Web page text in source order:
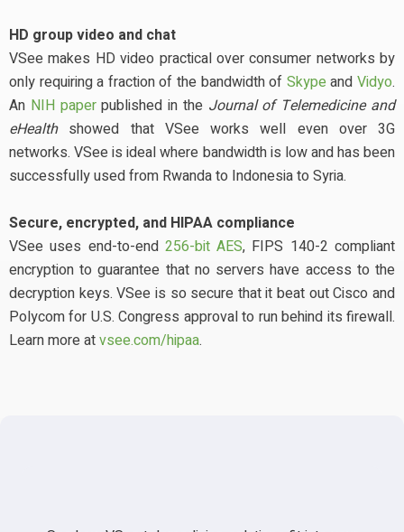
HD group video and chat
VSee makes HD video practical over consumer networks by
only requiring a fraction of the bandwidth of SkypeandVidyo.
An NIH paperpublished in the Journal of Telemedicine and
eHealthshowed that VSee works well even over 3G
networks. VSee is ideal where bandwidth is low and has been
successfully used from Rwanda to Indonesia to Syria.
Secure, encrypted, and HIPAA compliance
VSee uses end-to-end 256-bit AES, FIPS 140-2 compliant
encryption to guarantee that no servers have access to the
decryption keys. VSee is so secure that it beat out Cisco and
Polycom for U.S. Congress approval to run behind its firewall.
Learn more atvsee.com/hipaa.